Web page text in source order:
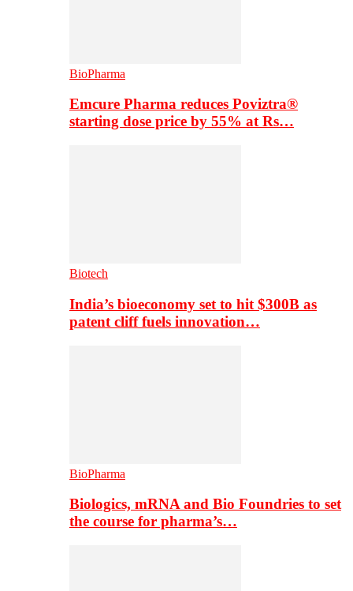
BioPharma
Emcure Pharma reduces Poviztra®
starting dose price by 55% at Rs…
Biotech
India’s bioeconomy set to hit $300B as
patent cliff fuels innovation…
BioPharma
Biologics, mRNA and Bio Foundries to set
the course for pharma’s…